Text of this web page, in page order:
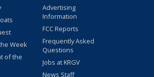
Week
of the
Advertising
Information
FCC Reports
Frequently Asked
Questions
Jobs at KRGV
News Staff